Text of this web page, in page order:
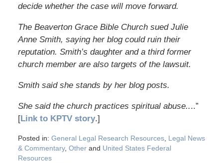
decide whether the case will move forward.
The Beaverton Grace Bible Church sued Julie
Anne Smith, saying her blog could ruin their
reputation. Smith’s daughter and a third former
church member are also targets of the lawsuit.
Smith said she stands by her blog posts.
She said the church practices spiritual abuse....”
[Link to KPTV story.]
Posted in: General Legal Research Resources, Legal News
& Commentary, Otherand United States Federal
Resources